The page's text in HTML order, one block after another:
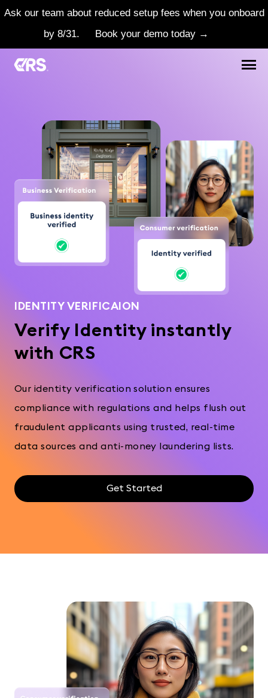
Ask our team about reduced setup fees when you onboard
by 8/31.
Book your demo today →
IDENTITY VERIFICAION
Verify Identity instantly
with CRS
Our identity verification solution ensures
compliance with regulations and helps flush out
fraudulent applicants using trusted, real-time
data sources and anti-money laundering lists.
Get Started